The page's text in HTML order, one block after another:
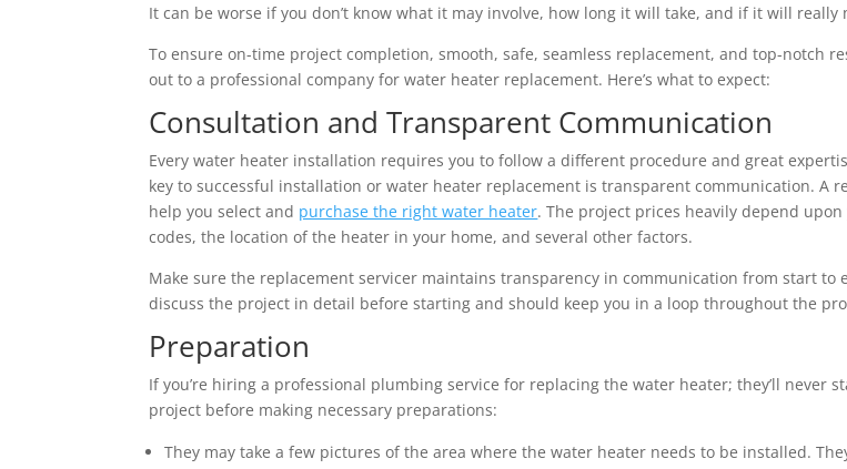
It can be worse if you don’t know what it may involve, how long it will take, and if it will really
To ensure on-time project completion, smooth, safe, seamless replacement, and top-notch
out to a professional company for water heater replacement. Here’s what to expect:
Consultation and Transparent Communication
Every water heater installation requires you to follow a different procedure and great
key to successful installation or water heater replacement is transparent communication. A
help you select and purchase the right water heater. The project prices heavily depend
codes, the location of the heater in your home, and several other factors.
Make sure the replacement servicer maintains transparency in communication from start to
discuss the project in detail before starting and should keep you in a loop throughout the
Preparation
If you’re hiring a professional plumbing service for replacing the water heater; they’ll never
project before making necessary preparations:
They may take a few pictures of the area where the water heater needs to be installed.